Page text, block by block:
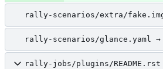
rally-scenarios/extra/
rally-scenarios/glance.yaml
rally-jobs/plugins/README.rst